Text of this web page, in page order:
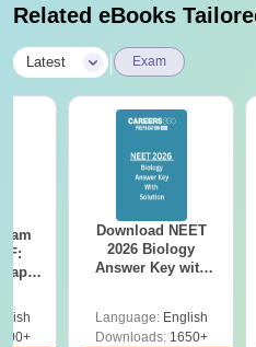
Related eBooks
Latest Exam
Download NEET
2026 Biology
Answer Key with
Preparation
Language: English
Downloads:1650+